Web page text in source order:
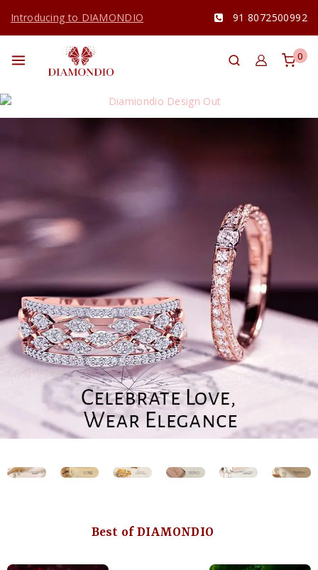
Introducing to DIAMONDIO 91 8072500992
0
Best of DIAMONDIO